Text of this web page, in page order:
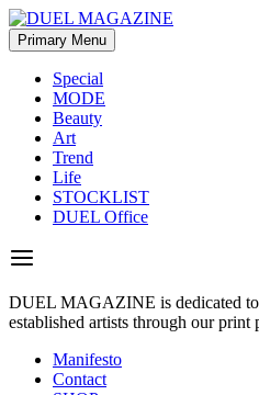
Skip
to
content
DUEL MAGAZINE
DUEL MAGAZINE is dedicated to
established artists through our
Primary Menu
Special
MODE
Beauty
Art
Trend
Life
STOCKLIST
DUEL Office
DUEL MAGAZINE is dedicated to
established artists through our
Manifesto
Contact